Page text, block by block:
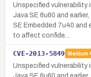
Unspecified vulnerability
Java SE 6u60 and
SE Embedded 7u40 and
to affect confide…
CVE-2013-5849 Medium
Unspecified vulnerability